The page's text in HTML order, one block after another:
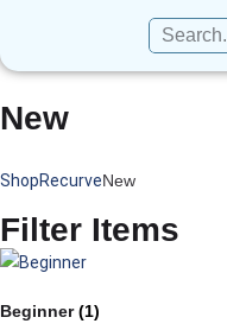
New
ShopRecurveNew
Filter Items
Beginner(1)